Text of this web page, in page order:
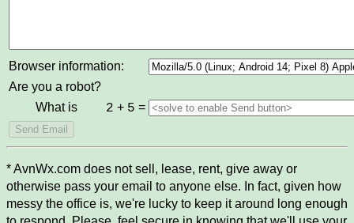
Browser information:
Are you a robot?
What is
2 + 5 =
* AvnWx.com does not sell, lease, rent, give away or
otherwise pass your email to anyone else. In fact, given how
messy the office is, we're lucky to keep it around long enough